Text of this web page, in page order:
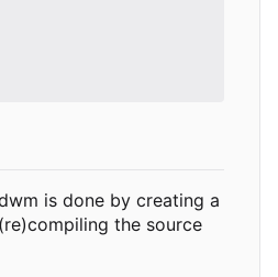
is done by creating a
the source